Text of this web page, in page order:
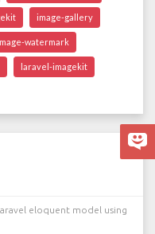
image-gallery
watermark
laravel-imagekit
eloquent model using